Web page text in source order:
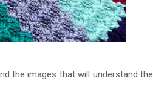
the images that will understand the